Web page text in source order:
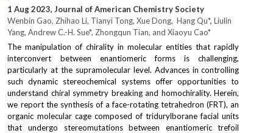
1 Aug 2023, Journal of American Chemistry Society
Wenbin Gao, Zhihao Li, Tianyi Tong, Xue Dong,  Hang Qu*, Liulin
Yang, Andrew C.-H. Sue*, Zhongqun Tian, and Xiaoyu Cao*
The manipulation of chirality in molecular entities that rapidly
interconvert between enantiomeric forms is challenging,
particularly at the supramolecular level. Advances in controlling
such dynamic stereochemical systems offer opportunities to
understand chiral symmetry breaking and homochirality. Herein,
we report the synthesis of a face-rotating tetrahedron (FRT), an
organic molecular cage composed of tridurylborane facial units
that undergo stereomutations between enantiomeric trefoil